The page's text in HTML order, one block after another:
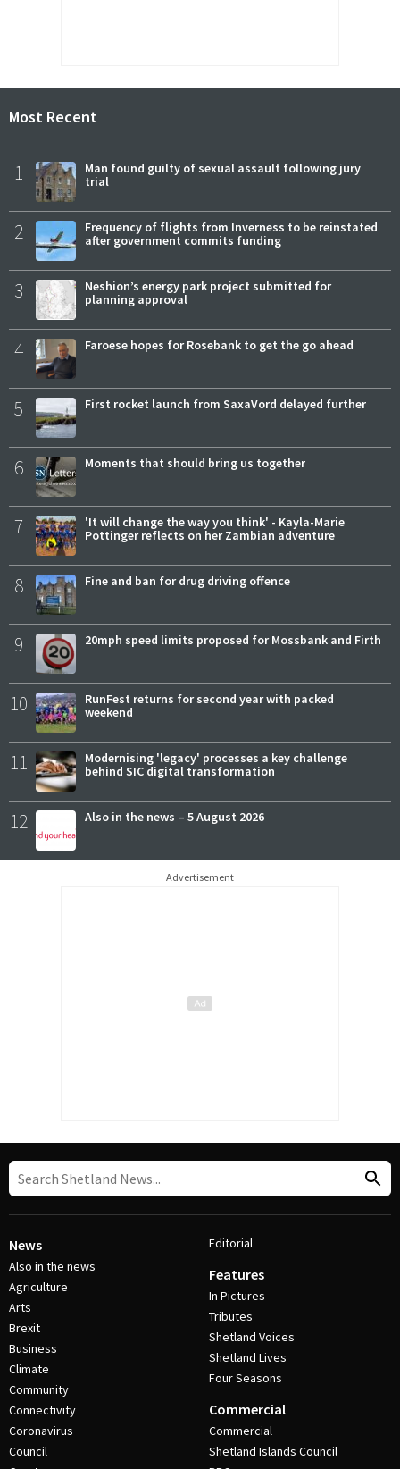
Most Recent
1
Man found guilty of sexual assault following jury
trial
2
Frequency of flights from Inverness to be reinstated
after government commits funding
3
Neshion’s energy park project submitted for
planning approval
4 Faroese hopes for Rosebank to get the go ahead
5 First rocket launch from SaxaVord delayed further
6 Moments that should bring us together
7
'It will change the way you think' - Kayla-Marie
Pottinger reflects on her Zambian adventure
8 Fine and ban for drug driving offence
9 20mph speed limits proposed for Mossbank and Firth
10
RunFest returns for second year with packed
weekend
11
Modernising 'legacy' processes a key challenge
behind SIC digital transformation
12 Also in the news – 5 August 2026
Advertisement
News
Also in the news
Agriculture
Arts
Brexit
Business
Climate
Community
Connectivity
Coronavirus
Council
Editorial
Features
In Pictures
Tributes
Shetland Voices
Shetland Lives
Four Seasons
Commercial
Commercial
Shetland Islands Council